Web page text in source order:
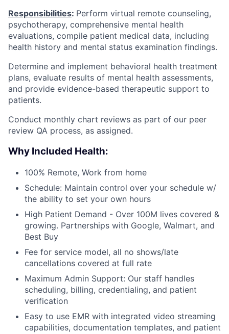
Responsibilities: Perform virtual remote counseling,
psychotherapy, comprehensive mental health
evaluations, compile patient medical data, including
health history and mental status examination findings.
Determine and implement behavioral health treatment
plans, evaluate results of mental health assessments,
and provide evidence-based therapeutic support to
patients.
Conduct monthly chart reviews as part of our peer
review QA process, as assigned.
Why Included Health:
100% Remote, Work from home
Schedule: Maintain control over your schedule w/
the ability to set your own hours
High Patient Demand - Over 100M lives covered &
growing. Partnerships with Google, Walmart, and
Best Buy
Fee for service model, all no shows/late
cancellations covered at full rate
Maximum Admin Support: Our staff handles
scheduling, billing, credentialing, and patient
verification
Easy to use EMR with integrated video streaming
capabilities, documentation templates, and patient